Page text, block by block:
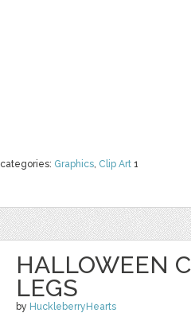
categories: Graphics, Clip Art 1
HALLOWEEN
LEGS
by HuckleberryHearts